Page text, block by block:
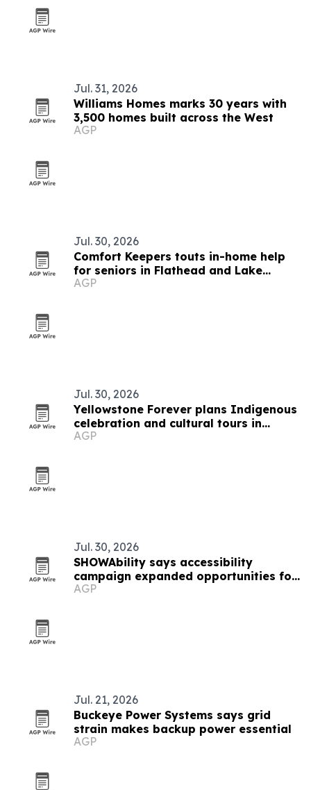
Jul. 31, 2026
Williams Homes marks 30 years with
3,500 homes built across the West
AGP
Jul. 30, 2026
Comfort Keepers touts in-home help
for seniors in Flathead and Lake
counties
AGP
Jul. 30, 2026
Yellowstone Forever plans Indigenous
celebration and cultural tours in
Gardiner
AGP
Jul. 30, 2026
SHOWAbility says accessibility
campaign expanded opportunities for
artists with disabilities
AGP
Jul. 21, 2026
Buckeye Power Systems says grid
strain makes backup power essential
AGP